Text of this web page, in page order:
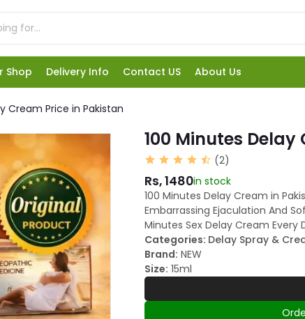
Shop Delivery Info Contact US About Us
Cream Price in Pakistan
100 Minutes
(2)
Rs, 1480in stock
100 Minutes Delay Cream in
Embarrassing Ejaculation And
Minutes Sex Delay Cream Every
Categories: Delay Spray &
Brand: NEW
Size: 15ml